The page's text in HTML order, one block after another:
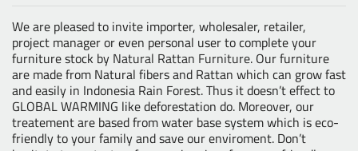
We are pleased to invite importer, wholesaler, retailer,
project manager or even personal user to complete your
furniture stock by Natural Rattan Furniture. Our furniture
are made from Natural fibers and Rattan which can grow fast
and easily in Indonesia Rain Forest. Thus it doesn’t effect to
GLOBAL WARMING like deforestation do. Moreover, our
treatement are based from water base system which is eco-
friendly to your family and save our enviroment. Don’t